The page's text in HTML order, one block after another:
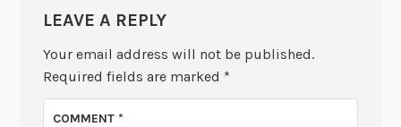
LEAVE A REPLY
Your email address will not be published.
Required fields are marked *
COMMENT*